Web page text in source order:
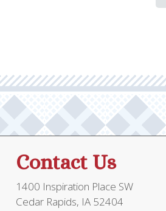
Contact Us
1400 Inspiration Place SW
Cedar Rapids, IA 52404